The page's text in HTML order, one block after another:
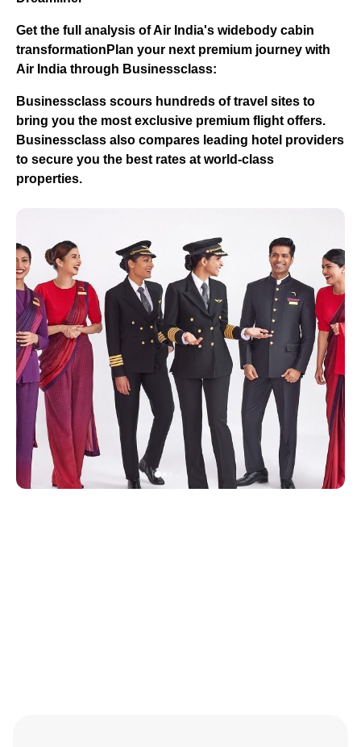
Get the full analysis of Air India's widebody cabin
transformation Plan your next premium journey with
Air India through Businessclass:
Businessclass scours hundreds of travel sites to
bring you the most exclusive premium flight offers.
Businessclass also compares leading hotel providers
to secure you the best rates at world-class
properties.